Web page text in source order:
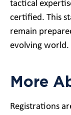
tactical
certified. This
remain
evolving world.
More
Registrations